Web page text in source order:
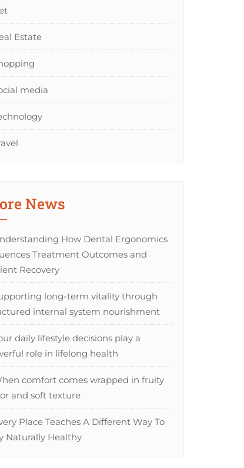
Estate
media
News
How Dental Ergonomics
Treatment Outcomes and
Recovery
long-term vitality through
internal system nourishment
daily lifestyle decisions play a
role in lifelong health
comfort comes wrapped in fruity
and soft texture
Place Teaches A Different Way To
Naturally Healthy